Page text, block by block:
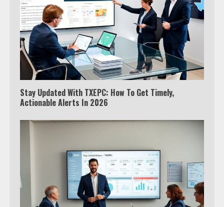
Stay Updated With TXEPC: How To Get Timely,
Actionable Alerts In 2026